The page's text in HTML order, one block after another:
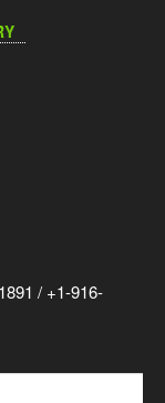
/ +1-916-